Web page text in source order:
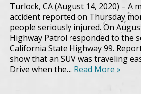
Turlock, CA (August 14, 2020) – A
accident reported on Thursday
people seriously injured. On
Highway Patrol responded to the
California State Highway 99.
show that an SUV was traveling
Drive when the… Read More »